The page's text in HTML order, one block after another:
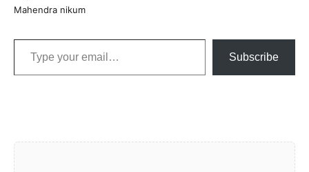
Mahendra nikum
Type your email…
Subscribe